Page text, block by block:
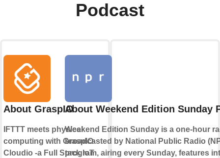
Podcast
About GraspIO
IFTTT meets physical
computing with GraspIO
Cloudio -a Full Stack IoT
About Weekend Edition Sunday
Weekend Edition Sunday is a one-hour
broadcasted by National Public Radio
program, airing every Sunday, features